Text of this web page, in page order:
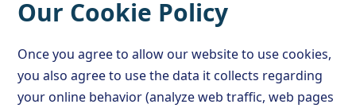
Our Cookie Policy
Once you agree to allow our website to use cookies,
you also agree to use the data it collects regarding
your online behavior (analyze web traffic, web pages